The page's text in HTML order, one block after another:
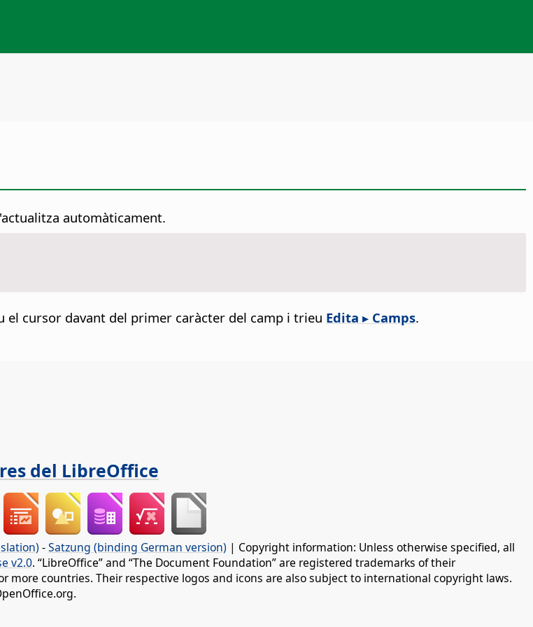
automàticament.
el cursor davant del primer caràcter del camp i trieu Edita ▸ Camps.
del LibreOffice
-Satzung (binding German version) | Copyright information: Unless otherwise specified, all
v2.0. “LibreOffice” and “The Document Foundation” are registered trademarks of their
countries. Their respective logos and icons are also subject to international copyright laws.